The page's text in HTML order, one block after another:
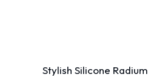
Stylish Silicone Radium